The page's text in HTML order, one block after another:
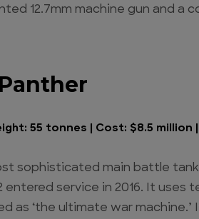
12.7mm machine gun and a
55 tonnes | Cost: $8.5 million
sophisticated main battle
entered service in 2016. It uses
as ‘the ultimate war